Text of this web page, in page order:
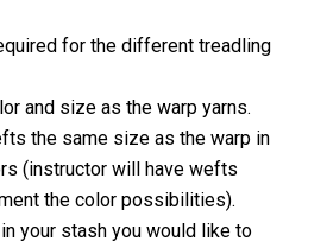
for the different treadling
and size as the warp yarns.
the same size as the warp in
(instructor will have wefts
the color possibilities).
your stash you would like to